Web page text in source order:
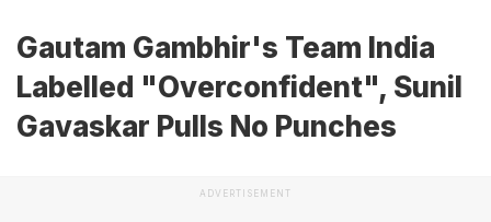
Gautam Gambhir's Team India
Labelled "Overconfident", Sunil
Gavaskar Pulls No Punches
ADVERTISEMENT